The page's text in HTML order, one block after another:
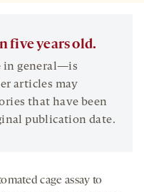
five years old.
in general—is
articles may
that have been
publication date.
cage assay to